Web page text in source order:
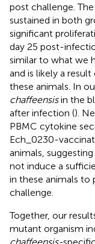
post challenge.
sustained in both
significant
day 25 post-
similar to what we
and is likely a
these animals. In
chaffeensisin the
after infection ().
PBMC cytokine
Ech_0230-
animals,
not induce a
in these animals
challenge.
Together, our
mutant organism